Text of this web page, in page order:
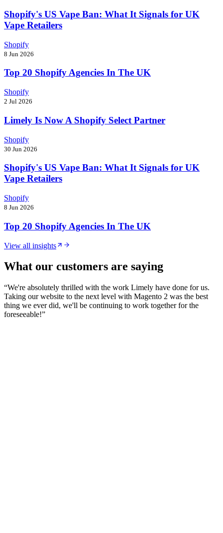
Shopify's US Vape Ban: What It Signals for UK
Vape Retailers
Shopify
8 Jun 2026
Top 20 Shopify Agencies In The UK
Shopify
2 Jul 2026
Limely Is Now A Shopify Select Partner
Shopify
30 Jun 2026
Shopify's US Vape Ban: What It Signals for UK
Vape Retailers
Shopify
8 Jun 2026
Top 20 Shopify Agencies In The UK
View all insights
What our customers are saying
“We're absolutely thrilled with the work Limely have done for us.
Taking our website to the next level with Magento 2 was the best
thing we ever did, we'll be continuing to work together for the
foreseeable!”